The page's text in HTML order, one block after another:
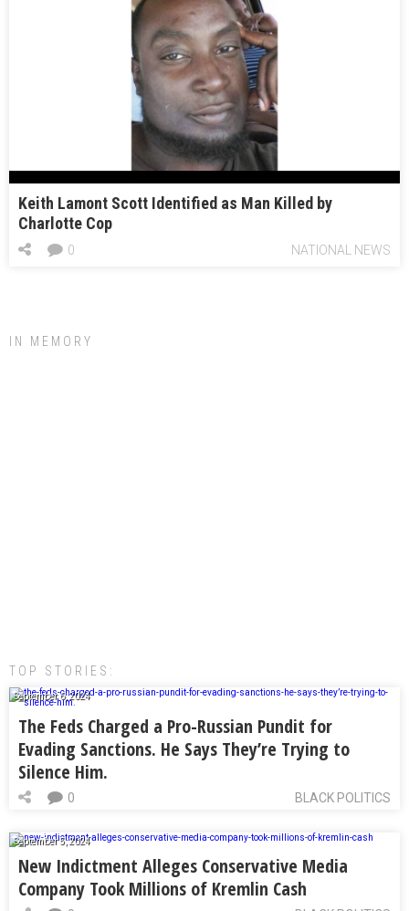
Keith Lamont Scott Identified as Man Killed by
Charlotte Cop
NATIONAL NEWS
0
IN MEMORY
TOP STORIES:
September 6, 2024
The Feds Charged a Pro-Russian Pundit for
Evading Sanctions. He Says They’re Trying to
Silence Him.
BLACK POLITICS
0
September 5, 2024
New Indictment Alleges Conservative Media
Company Took Millions of Kremlin Cash